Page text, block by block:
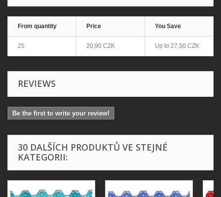
From quantity Price You Save
25 20,90 CZK Up to 27,50 CZK
REVIEWS
Be the first to write your review!
30 DALŠÍCH PRODUKTŮ VE STEJNÉ
KATEGORII: